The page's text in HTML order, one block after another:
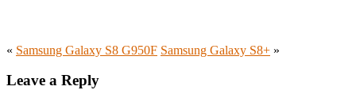
« Samsung Galaxy S8 G950F Samsung Galaxy S8+ »
Leave a Reply